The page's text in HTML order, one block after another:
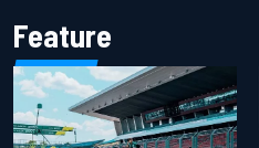
Feature